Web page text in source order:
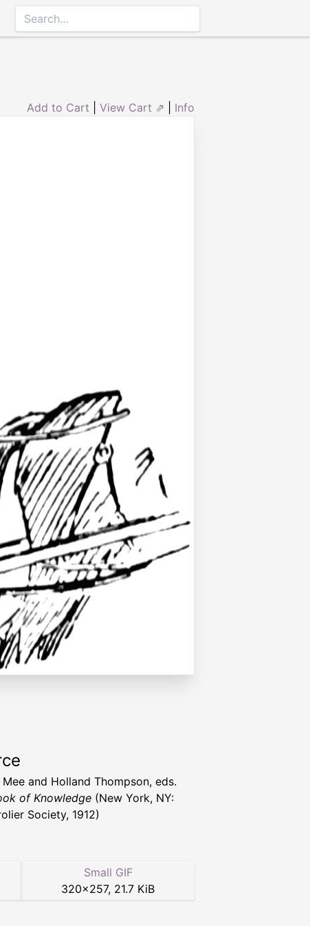
Add to Cart View Cart ⇗ Info
and Holland Thompson, eds.
of Knowledge (New York, NY:
Society, 1912)
Small GIF
320×257, 21.7 KiB